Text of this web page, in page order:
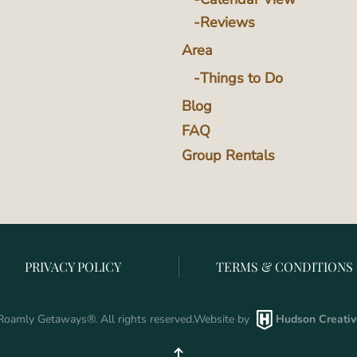
Reviews
Area
Things to Do
Blog
FAQ
Group Rentals
PRIVACY POLICY TERMS & CONDITIONS
Getaways®. All rights reserved.Website by Hudson